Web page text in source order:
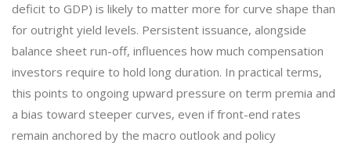
deficit to GDP) is likely to matter more for curve shape than
for outright yield levels. Persistent issuance, alongside
balance sheet run-off, influences how much compensation
investors require to hold long duration. In practical terms,
this points to ongoing upward pressure on term premia and
a bias toward steeper curves, even if front-end rates
remain anchored by the macro outlook and policy